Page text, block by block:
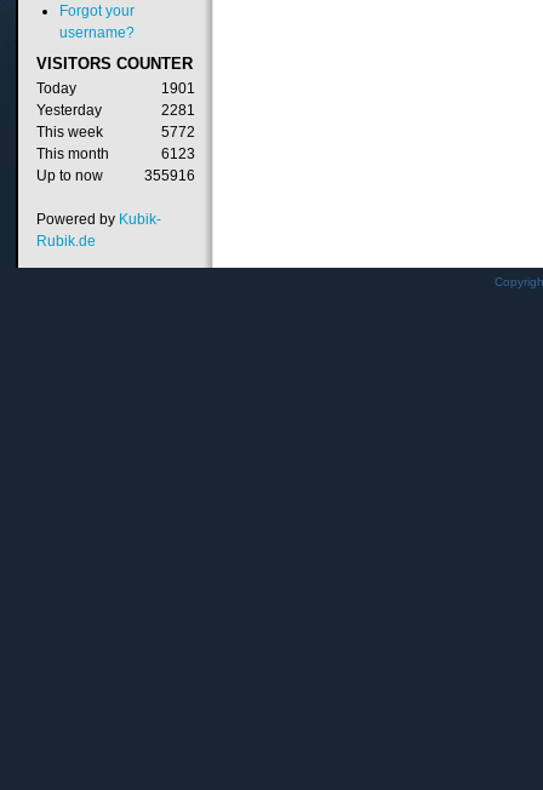
Forgot your
username?
VISITORS COUNTER
Today
1901
Yesterday
2281
This week
5772
This month
6123
Up to now
355916
Powered by Kubik-
Rubik.de